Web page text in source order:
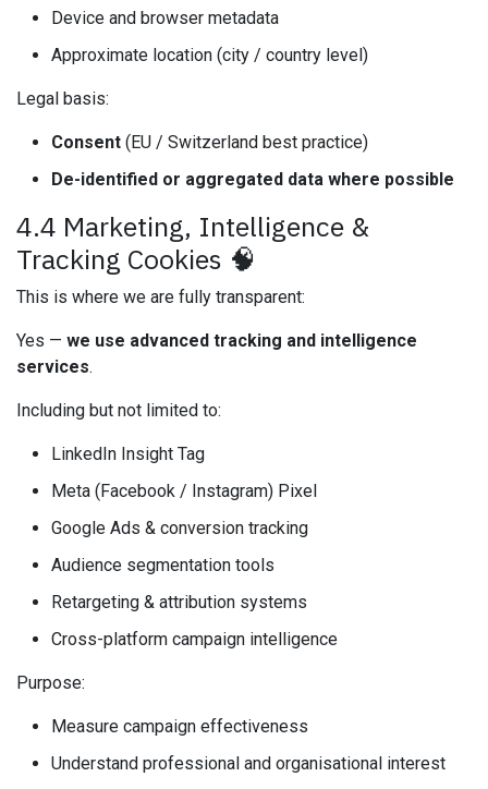
Device and browser metadata
Approximate location (city / country level)
Legal basis:
Consent (EU / Switzerland best practice)
De-identified or aggregated data where possible
4.4 Marketing, Intelligence &
Tracking Cookies 🧠
This is where we are fully transparent:
Yes — we use advanced tracking and intelligence
services.
Including but not limited to:
LinkedIn Insight Tag
Meta (Facebook / Instagram) Pixel
Google Ads & conversion tracking
Audience segmentation tools
Retargeting & attribution systems
Cross-platform campaign intelligence
Purpose:
Measure campaign effectiveness
Understand professional and organisational interest